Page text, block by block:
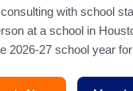
consulting with school
at a school in
2026-27 school year